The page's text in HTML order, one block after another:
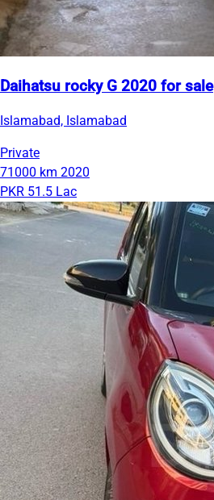
Daihatsu rocky G 2020 for sale
Islamabad, Islamabad
Private
71000 km 2020
PKR 51.5 Lac